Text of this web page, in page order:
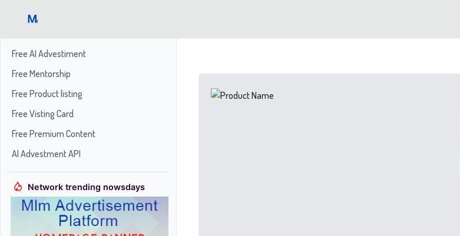
Free AI Advestiment
Free Mentorship
Free Product listing
Free Visting Card
Free Premium Content
AI Advestment API
Network trending nowsdays